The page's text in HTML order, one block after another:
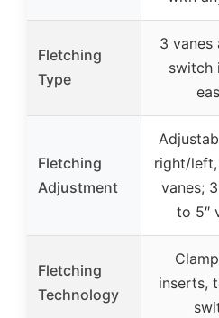
Fletching
Type
3 vanes
switch
Fletching
Adjustment
right/
vanes;
to 5″
Fletching
Technology
inserts,